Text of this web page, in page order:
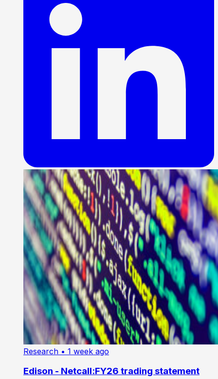
Research • 1 week ago
Edison - Netcall:FY26 trading statement